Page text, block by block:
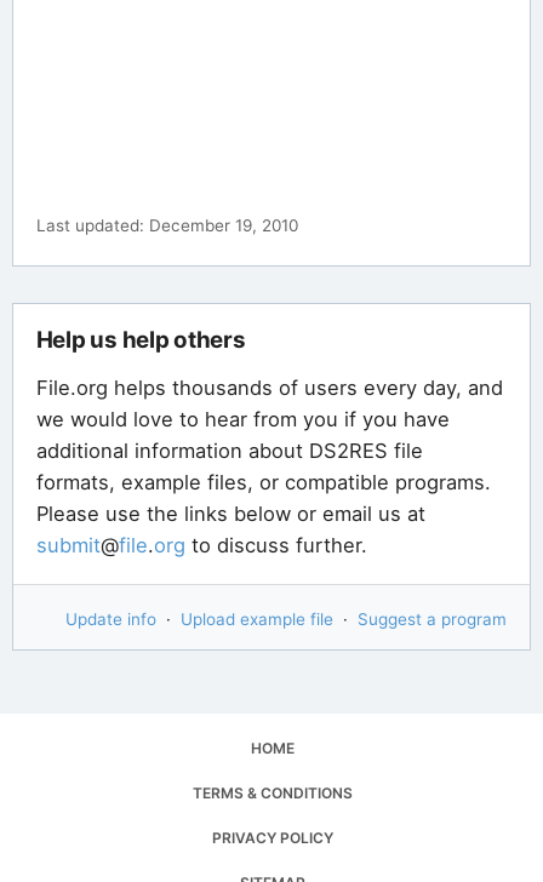
Last updated: December 19, 2010
Help us help others
File.org helps thousands of users every day, and
we would love to hear from you if you have
additional information about DS2RES file
formats, example files, or compatible programs.
Please use the links below or email us at
submit@file.org to discuss further.
Update info · Upload example file · Suggest a program
HOME
TERMS & CONDITIONS
PRIVACY POLICY